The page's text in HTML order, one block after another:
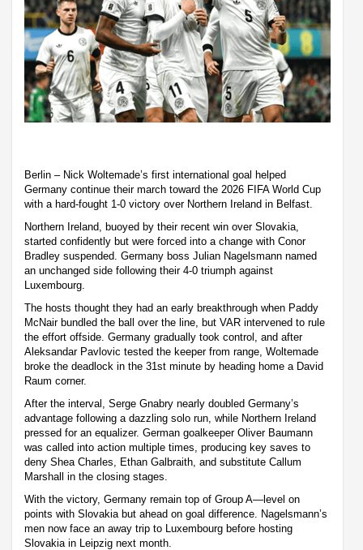
Berlin – Nick Woltemade’s first international goal helped
Germany continue their march toward the 2026 FIFA World Cup
with a hard-fought 1-0 victory over Northern Ireland in Belfast.
Northern Ireland, buoyed by their recent win over Slovakia,
started confidently but were forced into a change with Conor
Bradley suspended. Germany boss Julian Nagelsmann named
an unchanged side following their 4-0 triumph against
Luxembourg.
The hosts thought they had an early breakthrough when Paddy
McNair bundled the ball over the line, but VAR intervened to rule
the effort offside. Germany gradually took control, and after
Aleksandar Pavlovic tested the keeper from range, Woltemade
broke the deadlock in the 31st minute by heading home a David
Raum corner.
After the interval, Serge Gnabry nearly doubled Germany’s
advantage following a dazzling solo run, while Northern Ireland
pressed for an equalizer. German goalkeeper Oliver Baumann
was called into action multiple times, producing key saves to
deny Shea Charles, Ethan Galbraith, and substitute Callum
Marshall in the closing stages.
With the victory, Germany remain top of Group A—level on
points with Slovakia but ahead on goal difference. Nagelsmann’s
men now face an away trip to Luxembourg before hosting
Slovakia in Leipzig next month.